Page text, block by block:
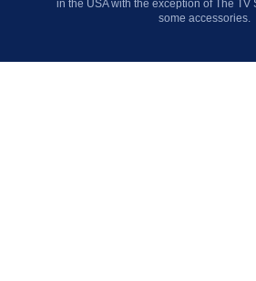
in the USA with the exception of The TV
some accessories.